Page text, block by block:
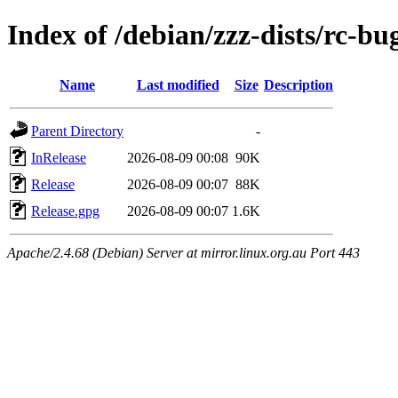
Index of /debian/zzz-dists/rc-
Name Last modified Size Description
Parent Directory
-
InRelease
2026-08-09 00:08 90K
Release
2026-08-09 00:07 88K
Release.gpg
2026-08-09 00:07 1.6K
Apache/2.4.68 (Debian) Server at mirror.linux.org.au Port 443